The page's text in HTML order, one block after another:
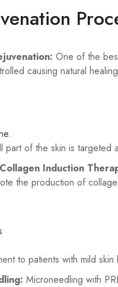
One of the
causing natural
part of the skin is
Induction
the production of
to patients with mild
Microneedling with